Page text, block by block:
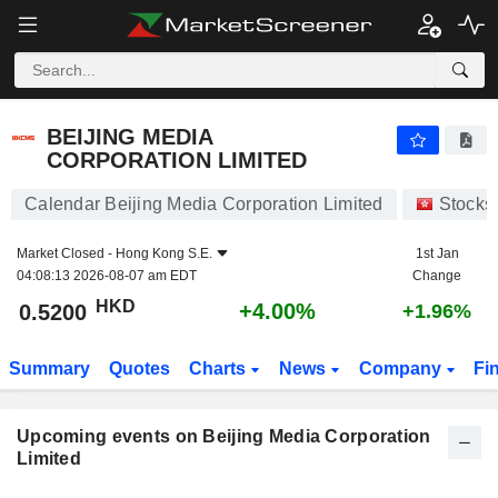
BEIJING MEDIA
CORPORATION LIMITED
Calendar Beijing Media Corporation Limited Stocks
Market Closed - Hong Kong S.E.
04:08:13 2026-08-07 am EDT
1st Jan
Change
0.5200 HKD +4.00% +1.96%
Summary Quotes Charts News Company
Upcoming events on Beijing Media Corporation
Limited